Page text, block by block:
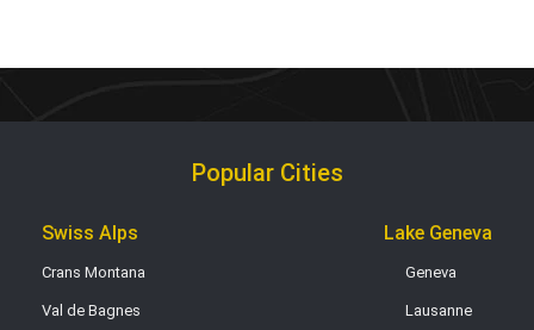
Popular Cities
Swiss Alps
Crans Montana
Val de Bagnes
Lake Geneva
Geneva
Lausanne